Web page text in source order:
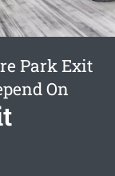
Park Exit
On